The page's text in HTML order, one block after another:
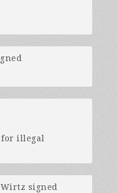
for illegal
Wirtz signed